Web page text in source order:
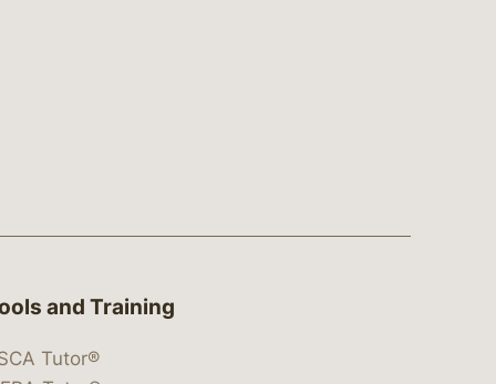
and Training
Tutor®